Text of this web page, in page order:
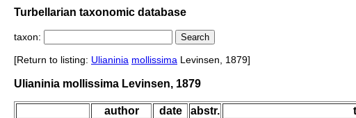
Turbellarian taxonomic database
taxon:
[Return to listing: Ulianinia mollissima Levinsen, 1879]
Ulianinia mollissima Levinsen, 1879
author date abstr.